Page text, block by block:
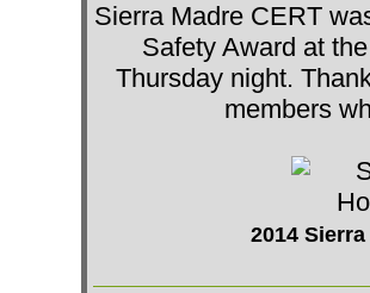
Sierra Madre CERT
Safety Award at
Thursday night.
members
2014